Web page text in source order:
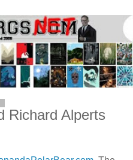
Richard Alperts